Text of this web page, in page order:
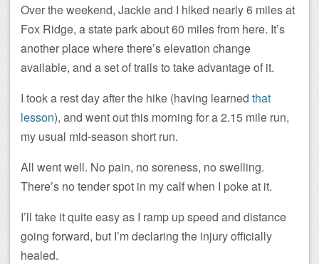
Over the weekend, Jackie and I hiked nearly 6 miles at
Fox Ridge, a state park about 60 miles from here. It’s
another place where there’s elevation change
available, and a set of trails to take advantage of it.
I took a rest day after the hike (having learned that
lesson), and went out this morning for a 2.15 mile run,
my usual mid-season short run.
All went well. No pain, no soreness, no swelling.
There’s no tender spot in my calf when I poke at it.
I’ll take it quite easy as I ramp up speed and distance
going forward, but I’m declaring the injury officially
healed.